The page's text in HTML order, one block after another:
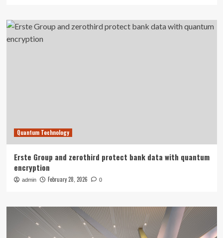
Quantum Technology
Erste Group and zerothird protect bank data with quantum
encryption
admin February 28, 2026 0